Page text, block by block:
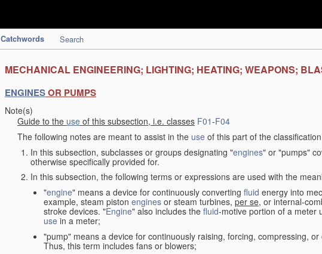
Catchwords Search
MECHANICAL ENGINEERING; LIGHTING; HEATING; WEAPONS;
ENGINESOR PUMPS
Note(s)
Guide to the use of this subsection, i.e. classes F01-F04
The following notes are meant to assist in the use of this part of the
In this subsection, subclasses or groups designating "engines" or "pumps"
otherwise specifically provided for.
In this subsection, the following terms or expressions are used with the
"engine" means a device for continuously converting fluid energy into
example, steam piston engines or steam turbines, per se, or internal-
stroke devices. "Engine" also includes the fluid-motive portion of a meter
use in a meter;
"pump" means a device for continuously raising, forcing, compressing, or
Thus, this term includes fans or blowers;